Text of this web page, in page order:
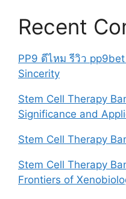
Recent
PP9 ดีไหม รีวิว
Sincerity
Stem Cell Therapy
Significance and
Stem Cell Therapy
Stem Cell Therapy
Frontiers of